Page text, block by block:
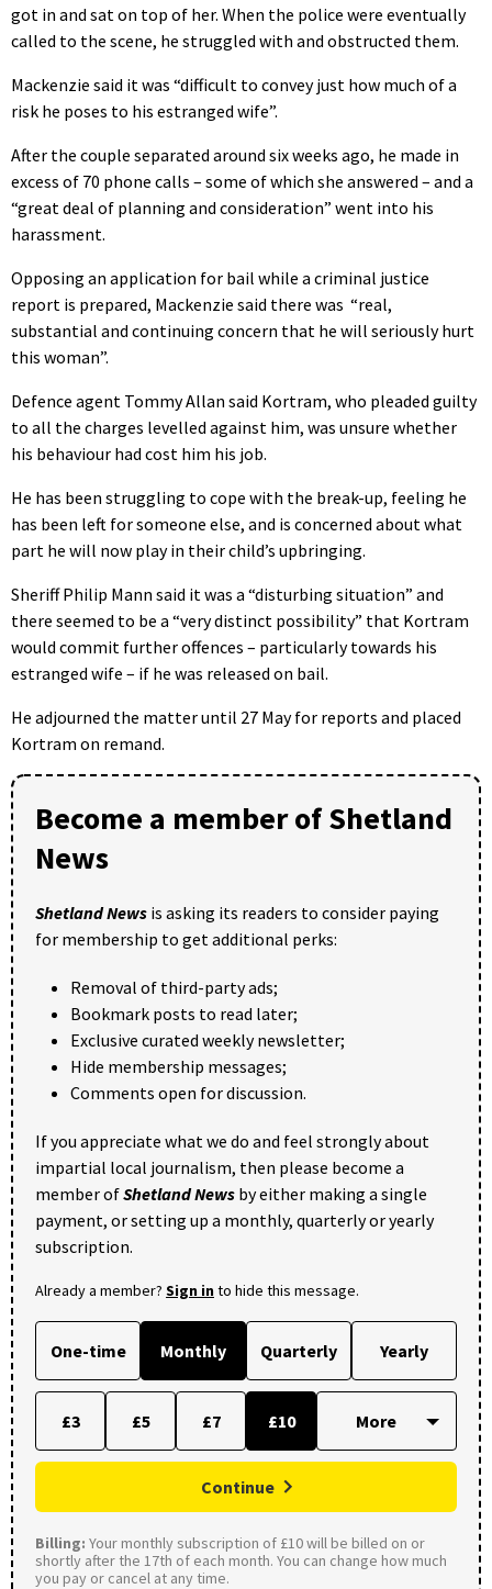
got in and sat on top of her. When the police were eventually
called to the scene, he struggled with and obstructed them.
Mackenzie said it was “difficult to convey just how much of a
risk he poses to his estranged wife”.
After the couple separated around six weeks ago, he made in
excess of 70 phone calls – some of which she answered – and a
“great deal of planning and consideration” went into his
harassment.
Opposing an application for bail while a criminal justice
report is prepared, Mackenzie said there was “real,
substantial and continuing concern that he will seriously hurt
this woman”.
Defence agent Tommy Allan said Kortram, who pleaded guilty
to all the charges levelled against him, was unsure whether
his behaviour had cost him his job.
He has been struggling to cope with the break-up, feeling he
has been left for someone else, and is concerned about what
part he will now play in their child’s upbringing.
Sheriff Philip Mann said it was a “disturbing situation” and
there seemed to be a “very distinct possibility” that Kortram
would commit further offences – particularly towards his
estranged wife – if he was released on bail.
He adjourned the matter until 27 May for reports and placed
Kortram on remand.
Become a member of Shetland
News
Shetland News is asking its readers to consider paying
for membership to get additional perks:
Removal of third-party ads;
Bookmark posts to read later;
Exclusive curated weekly newsletter;
Hide membership messages;
Comments open for discussion.
If you appreciate what we do and feel strongly about
impartial local journalism, then please become a
member ofShetland News by either making a single
payment, or setting up a monthly, quarterly or yearly
subscription.
Already a member? Sign into hide this message.
One-time Monthly Quarterly Yearly
£3 £5 £7 £10
Continue
Billing: Your monthly subscription of £10 will be billed on or
shortly after the 17th of each month. You can change how much
you pay or cancel at any time.